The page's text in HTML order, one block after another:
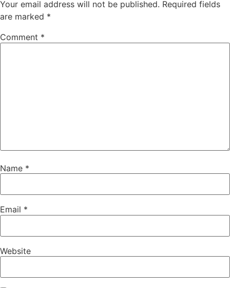
Your email address will not be published. Required fields
are marked *
Comment *
Name *
Email *
Website